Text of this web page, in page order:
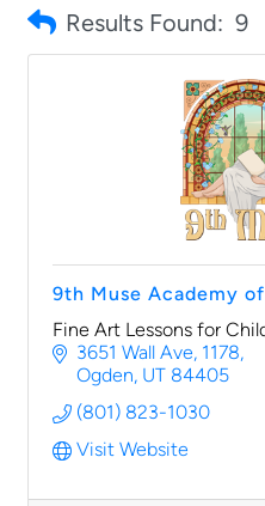
Results Found: 9
9th Muse Academy
Fine Art Lessons for
3651 Wall Ave 1178
Ogden UT 84405
(801) 823-1030
Visit Website